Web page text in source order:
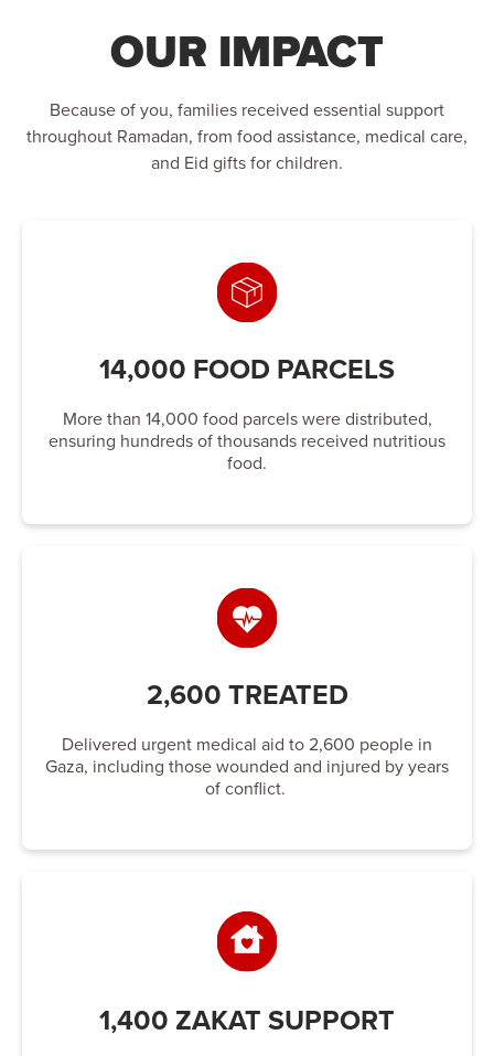
OUR IMPACT
Because of you, families received essential support
throughout Ramadan, from food assistance, medical care,
and Eid gifts for children.
14,000 FOOD PARCELS
More than 14,000 food parcels were distributed,
ensuring hundreds of thousands received nutritious
food.
2,600 TREATED
Delivered urgent medical aid to 2,600 people in
Gaza, including those wounded and injured by years
of conflict.
1,400 ZAKAT SUPPORT